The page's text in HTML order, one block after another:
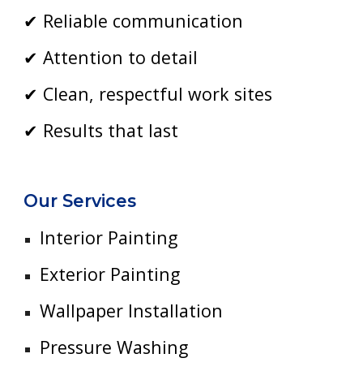
✔ Reliable communication
✔ Attention to detail
✔ Clean, respectful work sites
✔ Results that last
Our Services
Interior Painting
Exterior Painting
Wallpaper Installation
Pressure Washing